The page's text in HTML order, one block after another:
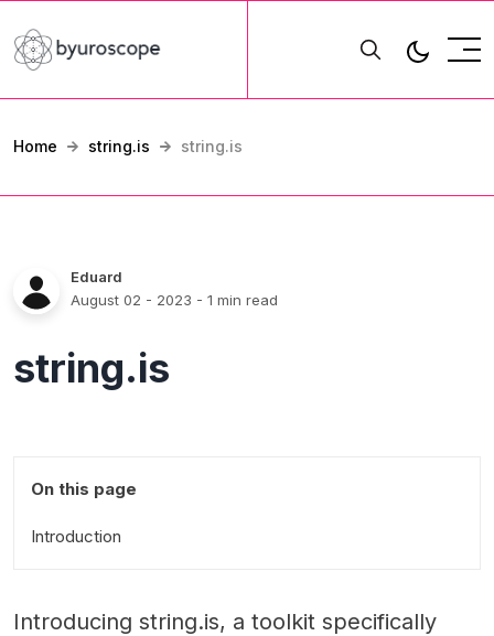
Home string.is string.is
Eduard
August 02 - 2023 - 1 min read
string.is
On this page
Introduction
Introducing string.is, a toolkit specifically